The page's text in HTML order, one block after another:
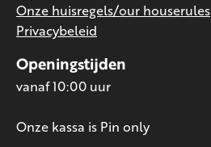
Openingstijden
vanaf 10:00 uur
Onze kassa is Pin only
Onze huisregels/our houserules
Privacybeleid